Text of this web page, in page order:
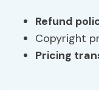
Refund
Copyright
Pricing